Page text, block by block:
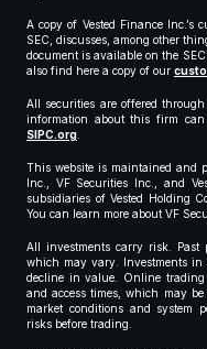
A copy of Vested Finance
SEC, discusses, among other
document is available on the
also find here a copy of our
All securities are offered
information about this firm
SIPC.org.
This website is maintained and
Inc., VF Securities Inc., and
subsidiaries of Vested Holding
You can learn more about VF
All investments carry risk.
which may vary. Investments in
decline in value. Online trading
and access times, which may
market conditions and system
risks before trading.